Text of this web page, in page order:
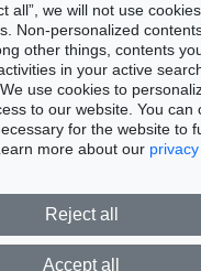
Liegender Hund (Hundeporträt von "Russi") , 1909
to the newsletter now >
GmbH & Co. KG
all”, we will not use
Non-personalized
other things, contents
in your active
use cookies to
to our website. You can
for the website to
more about our
Reject all
Accept all